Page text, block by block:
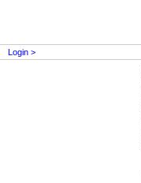
Login >